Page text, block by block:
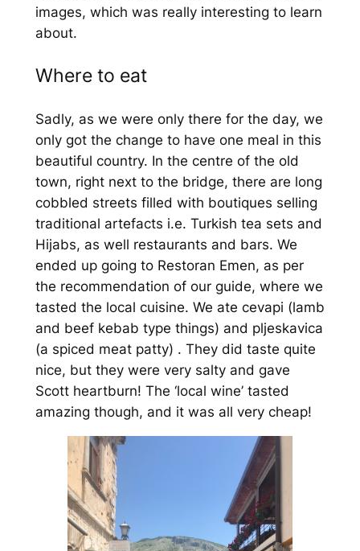
images, which was really interesting to learn
about.
Where to eat
Sadly, as we were only there for the day, we
only got the change to have one meal in this
beautiful country. In the centre of the old
town, right next to the bridge, there are long
cobbled streets filled with boutiques selling
traditional artefacts i.e. Turkish tea sets and
Hijabs, as well restaurants and bars. We
ended up going to Restoran Emen, as per
the recommendation of our guide, where we
tasted the local cuisine. We ate cevapi (lamb
and beef kebab type things) and pljeskavica
(a spiced meat patty) . They did taste quite
nice, but they were very salty and gave
Scott heartburn! The ‘local wine’ tasted
amazing though, and it was all very cheap!